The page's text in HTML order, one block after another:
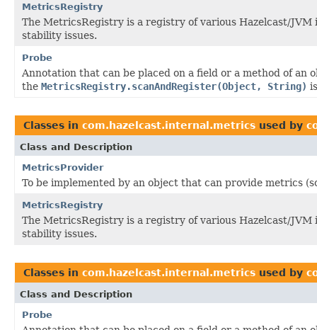
MetricsRegistry
The MetricsRegistry is a registry of various Hazelcast/
stability issues.
Probe
Annotation that can be placed on a field or a method of
the MetricsRegistry.scanAndRegister(Object, String)
Classes in com.hazelcast.internal.metrics used by
Class and Description
MetricsProvider
To be implemented by an object that can provide metrics
MetricsRegistry
The MetricsRegistry is a registry of various Hazelcast/
stability issues.
Classes in com.hazelcast.internal.metrics used by
Class and Description
Probe